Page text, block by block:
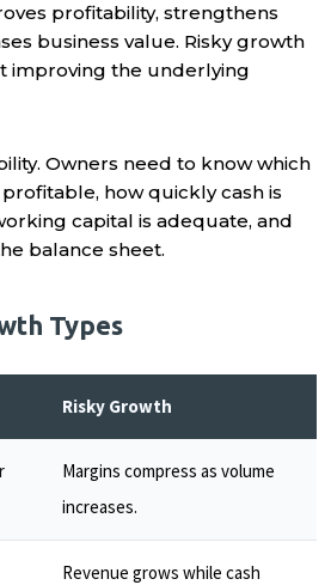
profitability, strengthens
business value. Risky growth
improving the underlying
Owners need to know which
how quickly cash is
capital is adequate, and
balance sheet.
Types
Risky Growth
Margins compress as volume
increases.
Revenue grows while cash